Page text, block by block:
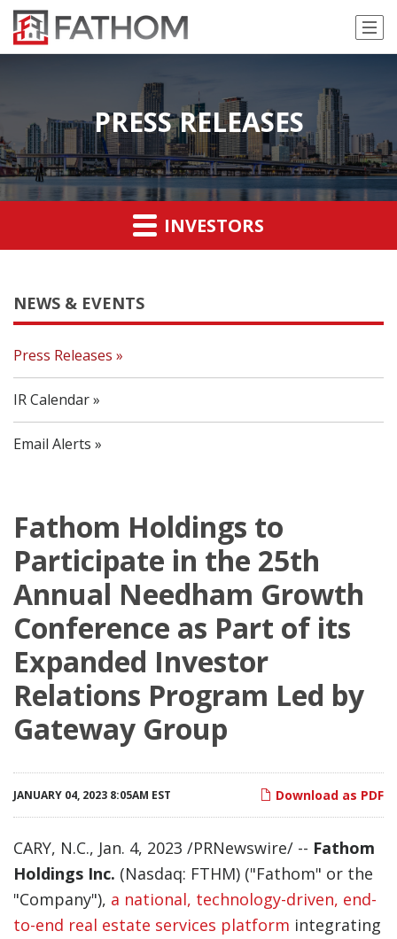
PRESS RELEASES
INVESTORS
NEWS & EVENTS
Press Releases
IR Calendar
Email Alerts
Fathom Holdings to
Participate in the 25th
Annual Needham Growth
Conference as Part of its
Expanded Investor
Relations Program Led by
Gateway Group
Download as PDF
JANUARY 04, 2023 8:05AM EST
CARY, N.C., Jan. 4, 2023 /PRNewswire/ -- Fathom
Holdings Inc. (Nasdaq: FTHM) ("Fathom" or the
"Company"), a national, technology-driven, end-
to-end real estate services platform integrating